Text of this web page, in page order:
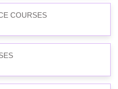
COURSES